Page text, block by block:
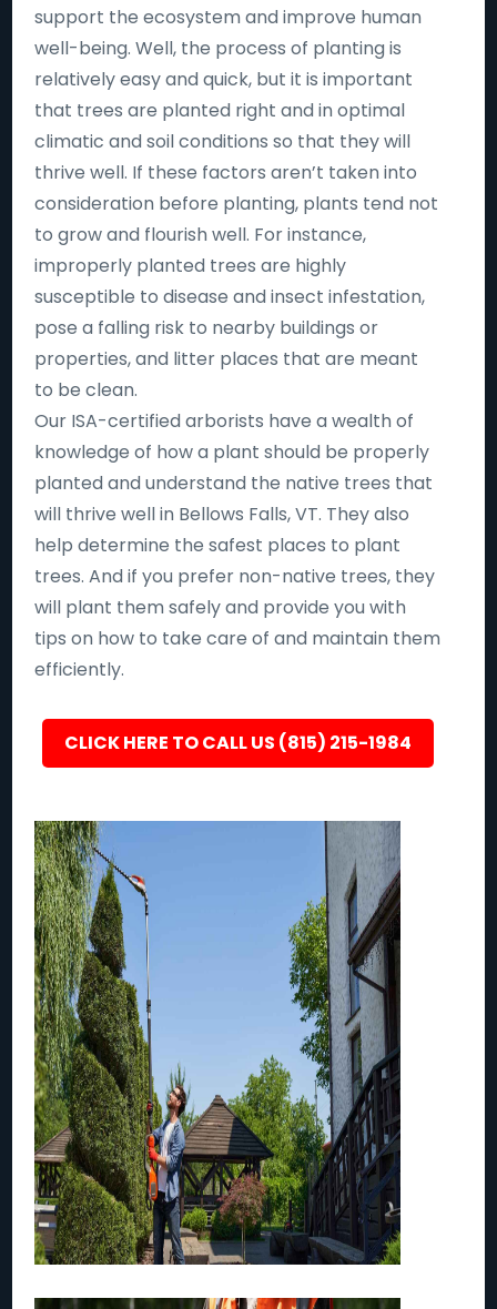
support the ecosystem and improve human
well-being. Well, the process of planting is
relatively easy and quick, but it is important
that trees are planted right and in optimal
climatic and soil conditions so that they will
thrive well. If these factors aren’t taken into
consideration before planting, plants tend not
to grow and flourish well. For instance,
improperly planted trees are highly
susceptible to disease and insect infestation,
pose a falling risk to nearby buildings or
properties, and litter places that are meant
to be clean.
Our ISA-certified arborists have a wealth of
knowledge of how a plant should be properly
planted and understand the native trees that
will thrive well in Bellows Falls, VT. They also
help determine the safest places to plant
trees. And if you prefer non-native trees, they
will plant them safely and provide you with
tips on how to take care of and maintain them
efficiently.
CLICK HERE TO CALL US (815) 215-1984